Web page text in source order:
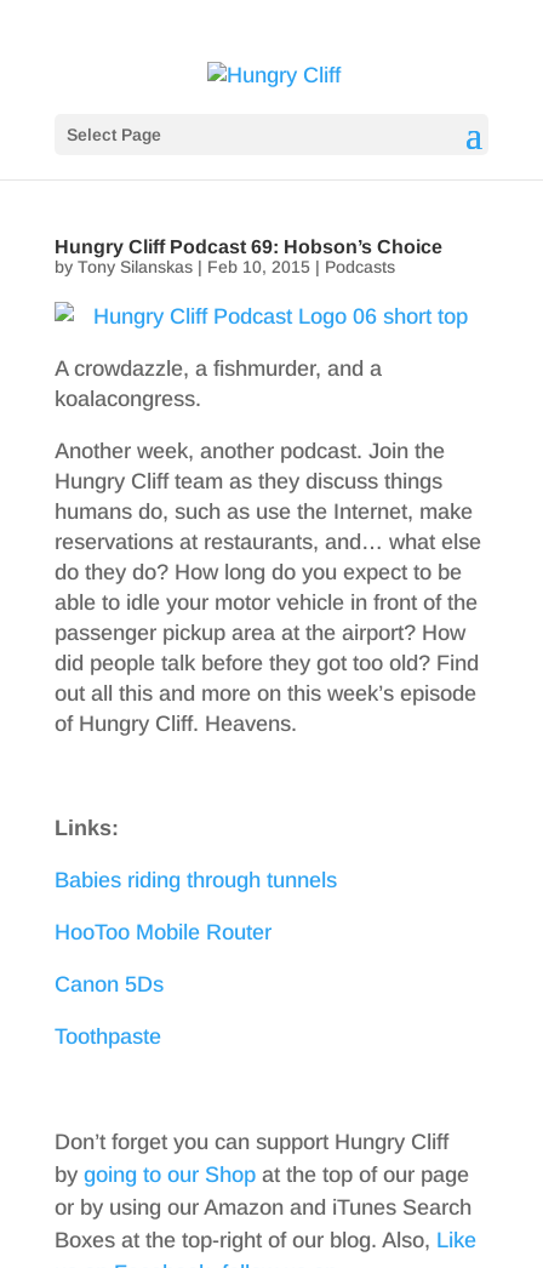
Select Page
Hungry Cliff Podcast 69: Hobson’s Choice
by Tony Silanskas| Feb 10, 2015| Podcasts
A crowdazzle, a fishmurder, and a
koalacongress.
Another week, another podcast. Join the
Hungry Cliff team as they discuss things
humans do, such as use the Internet, make
reservations at restaurants, and… what else
do they do? How long do you expect to be
able to idle your motor vehicle in front of the
passenger pickup area at the airport? How
did people talk before they got too old? Find
out all this and more on this week’s episode
of Hungry Cliff. Heavens.
Links:
Babies riding through tunnels
HooToo Mobile Router
Canon 5Ds
Toothpaste
Don’t forget you can support Hungry Cliff
by going to our Shopat the top of our page
or by using our Amazon and iTunes Search
Boxes at the top-right of our blog. Also, Like